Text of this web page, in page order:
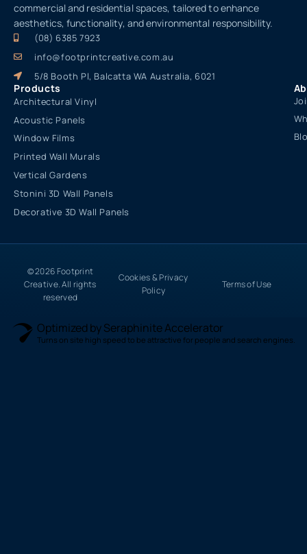
commercial and residential spaces, tailored to enhance
aesthetics, functionality, and environmental responsibility.
(08) 6385 7923
info@footprintcreative.com.au
5/8 Booth Pl, Balcatta WA Australia, 6021
Products
Architectural Vinyl
Acoustic Panels
Window Films
Printed Wall Murals
Vertical Gardens
Stonini 3D Wall Panels
Decorative 3D Wall Panels
© 2026 Footprint
Creative. All rights
reserved
Cookies & Privacy
Policy
Terms of Use
Optimized by Seraphinite Accelerator
Turns on site high speed to be attractive for people and search engines.